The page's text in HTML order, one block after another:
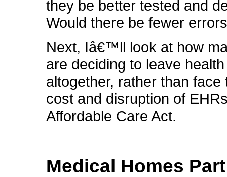
they be better tested and
Would there be fewer
Next, Iâ€™ll look at how
are deciding to leave
altogether, rather than face
cost and disruption of
Affordable Care Act.
Medical Homes